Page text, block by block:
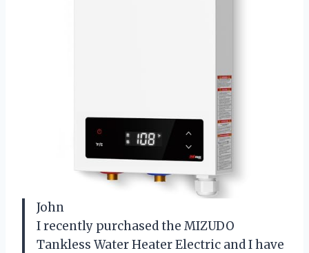
John
I recently purchased the MIZUDO
Tankless Water Heater Electric and I have